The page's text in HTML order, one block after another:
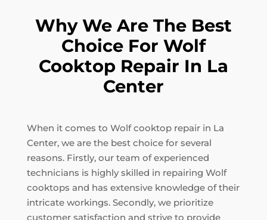
Why We Are The Best
Choice For Wolf
Cooktop Repair In La
Center
When it comes to Wolf cooktop repair in La
Center, we are the best choice for several
reasons. Firstly, our team of experienced
technicians is highly skilled in repairing Wolf
cooktops and has extensive knowledge of their
intricate workings. Secondly, we prioritize
customer satisfaction and strive to provide